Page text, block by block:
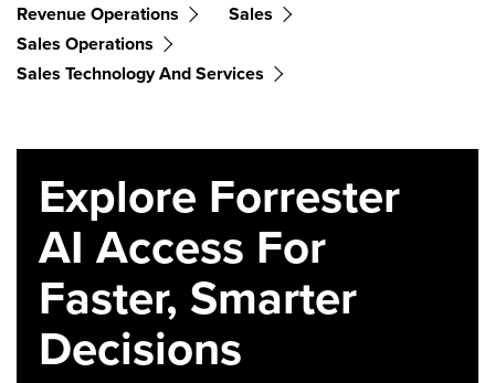
Revenue Operations
Sales
Sales Operations
Sales Technology And Services
Explore Forrester
AI Access For
Faster, Smarter
Decisions